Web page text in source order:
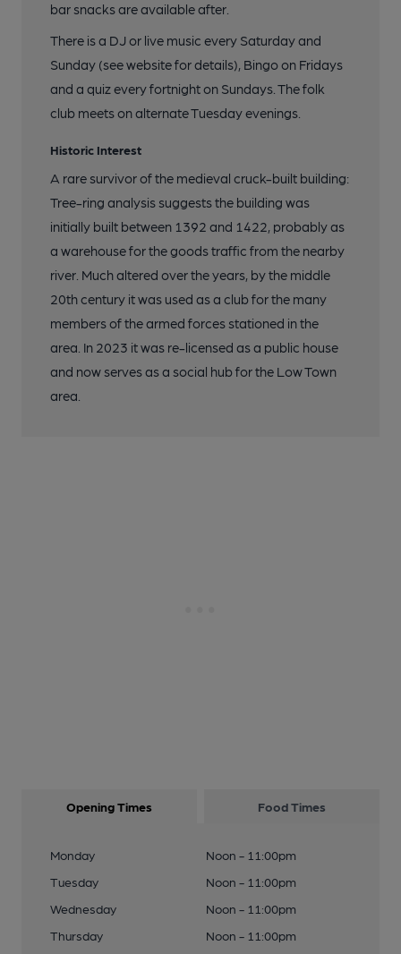
bar snacks are available after.
There is a DJ or live music every Saturday and
Sunday (see website for details), Bingo on Fridays
and a quiz every fortnight on Sundays. The folk
club meets on alternate Tuesday evenings.
Historic Interest
A rare survivor of the medieval cruck-built building:
Tree-ring analysis suggests the building was
initially built between 1392 and 1422, probably as
a warehouse for the goods traffic from the nearby
river. Much altered over the years, by the middle
20th century it was used as a club for the many
members of the armed forces stationed in the
area. In 2023 it was re-licensed as a public house
and now serves as a social hub for the Low Town
area.
Opening Times Food Times
Monday
Noon - 11:00pm
Tuesday
Noon - 11:00pm
Wednesday
Noon - 11:00pm
Thursday
Noon - 11:00pm